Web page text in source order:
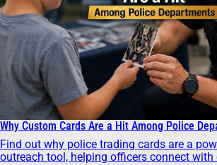
Why Custom Cards Are a Hit Among Police
Find out why police trading cards are a
outreach tool, helping officers connect